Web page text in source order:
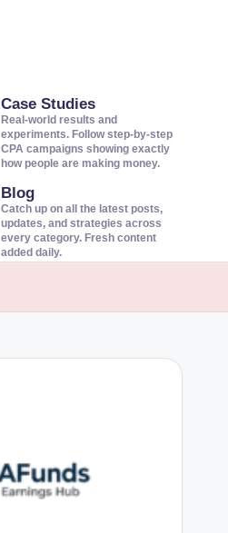
Case Studies
Real-world results and
experiments. Follow step-by-step
CPA campaigns showing exactly
how people are making money.
Blog
Catch up on all the latest posts,
updates, and strategies across
every category. Fresh content
added daily.